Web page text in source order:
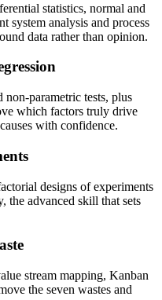
statistics, normal and
system analysis and process
data rather than opinion.
parametric tests, plus
which factors truly drive
with confidence.
designs of experiments
the advanced skill that sets
stream mapping, Kanban
the seven wastes and